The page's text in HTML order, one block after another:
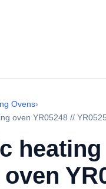
Ovens›
oven YR05248 //
heating